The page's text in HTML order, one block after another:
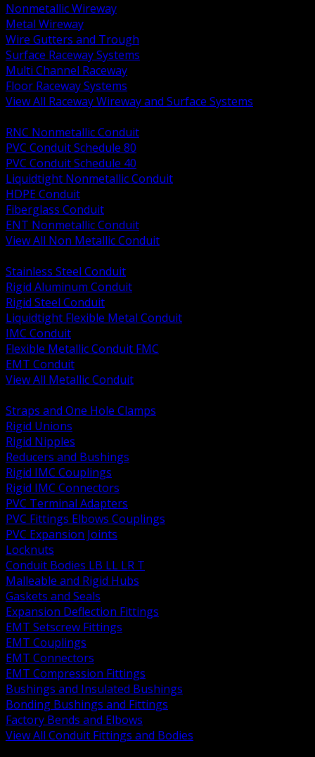
Nonmetallic Wireway
Metal Wireway
Wire Gutters and Trough
Surface Raceway Systems
Multi Channel Raceway
Floor Raceway Systems
View All Raceway Wireway and Surface Systems
RNC Nonmetallic Conduit
PVC Conduit Schedule 80
PVC Conduit Schedule 40
Liquidtight Nonmetallic Conduit
HDPE Conduit
Fiberglass Conduit
ENT Nonmetallic Conduit
View All Non Metallic Conduit
Stainless Steel Conduit
Rigid Aluminum Conduit
Rigid Steel Conduit
Liquidtight Flexible Metal Conduit
IMC Conduit
Flexible Metallic Conduit FMC
EMT Conduit
View All Metallic Conduit
Straps and One Hole Clamps
Rigid Unions
Rigid Nipples
Reducers and Bushings
Rigid IMC Couplings
Rigid IMC Connectors
PVC Terminal Adapters
PVC Fittings Elbows Couplings
PVC Expansion Joints
Locknuts
Conduit Bodies LB LL LR T
Malleable and Rigid Hubs
Gaskets and Seals
Expansion Deflection Fittings
EMT Setscrew Fittings
EMT Couplings
EMT Connectors
EMT Compression Fittings
Bushings and Insulated Bushings
Bonding Bushings and Fittings
Factory Bends and Elbows
View All Conduit Fittings and Bodies